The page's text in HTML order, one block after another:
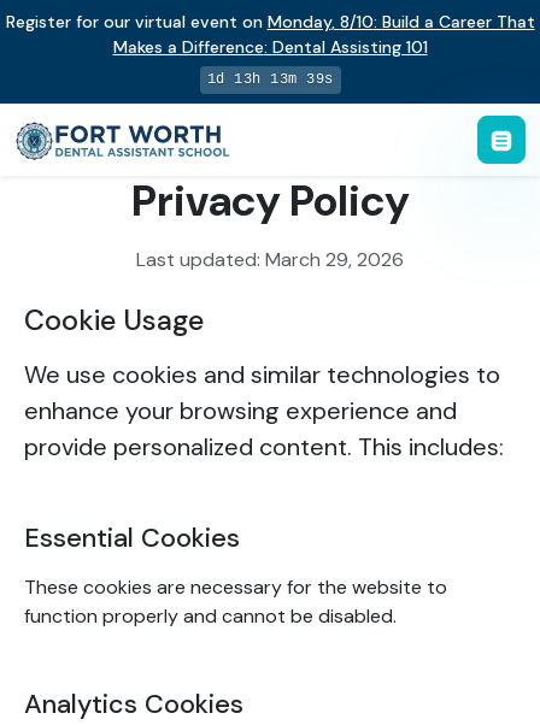
Register for our virtual event on Monday, 8/10: Build a Career That
Makes a Difference: Dental Assisting 101
1d 13h 13m 39s
Privacy Policy
Last updated: March 29, 2026
Cookie Usage
We use cookies and similar technologies to
enhance your browsing experience and
provide personalized content. This includes:
Essential Cookies
These cookies are necessary for the website to
function properly and cannot be disabled.
Analytics Cookies